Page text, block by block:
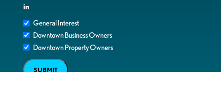
in
General Interest
Downtown Business Owners
Downtown Property Owners
SUBMIT